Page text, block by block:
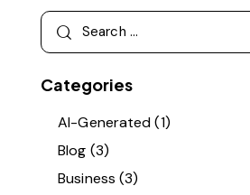
Categories
AI-Generated(1)
Blog (3)
Business (3)